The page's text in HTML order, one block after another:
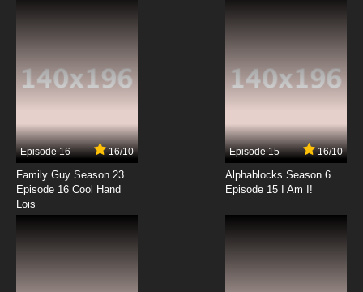
Episode 16 16/10
Family Guy Season 23
Episode 16 Cool Hand
Lois
Episode 15 16/10
Alphablocks Season 6
Episode 15 I Am I!